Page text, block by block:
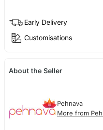
Early Delivery
Customisations
About the Seller
Pehnava
More from